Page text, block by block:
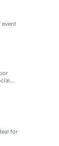
event
for